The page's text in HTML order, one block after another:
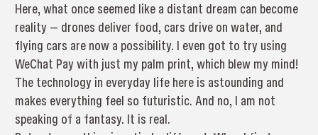
Here, what once seemed like a distant dream can become
reality — drones deliver food, cars drive on water, and
flying cars are now a possibility. I even got to try using
WeChat Pay with just my palm print, which blew my mind!
The technology in everyday life here is astounding and
makes everything feel so futuristic. And no, I am not
speaking of a fantasy. It is real.